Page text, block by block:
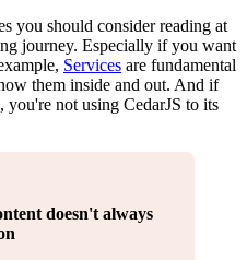
you should consider reading at
journey. Especially if you want
Services are fundamental
them inside and out. And if
, you're not using CedarJS to its
doesn't always